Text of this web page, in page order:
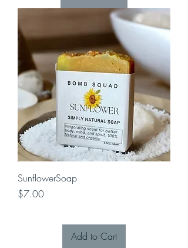
SunflowerSoap
Price
$7.00
Add to Cart